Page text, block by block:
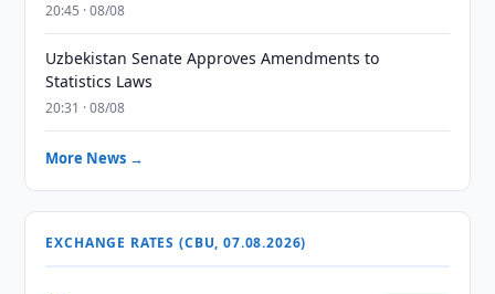
20:45 · 08/08
Uzbekistan Senate Approves Amendments to
Statistics Laws
20:31 · 08/08
More News →
EXCHANGE RATES (CBU, 07.08.2026)